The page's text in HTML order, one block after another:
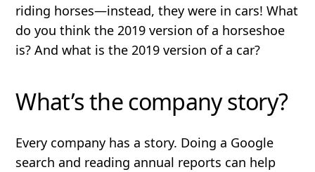
riding horses—instead, they were in cars! What
do you think the 2019 version of a horseshoe
is? And what is the 2019 version of a car?
What’s the company story?
Every company has a story. Doing a Google
search and reading annual reports can help